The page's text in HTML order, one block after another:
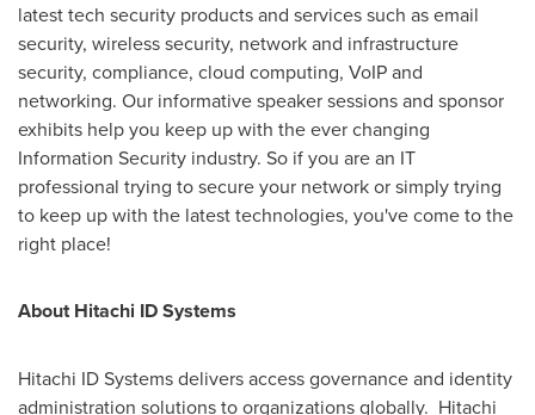
latest tech security products and services such as email
security, wireless security, network and infrastructure
security, compliance, cloud computing, VoIP and
networking. Our informative speaker sessions and sponsor
exhibits help you keep up with the ever changing
Information Security industry. So if you are an IT
professional trying to secure your network or simply trying
to keep up with the latest technologies, you've come to the
right place!
About Hitachi ID Systems
Hitachi ID Systems delivers access governance and identity
administration solutions to organizations globally. Hitachi